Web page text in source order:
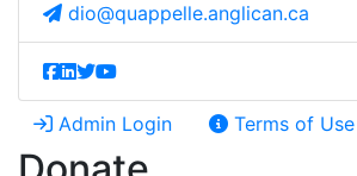
dio@quappelle.anglican.ca
Admin Login Terms of Use